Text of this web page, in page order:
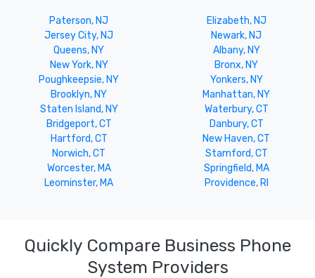
Paterson, NJ
Elizabeth, NJ
Jersey City, NJ
Newark, NJ
Queens, NY
Albany, NY
New York, NY
Bronx, NY
Poughkeepsie, NY
Yonkers, NY
Brooklyn, NY
Manhattan, NY
Staten Island, NY
Waterbury, CT
Bridgeport, CT
Danbury, CT
Hartford, CT
New Haven, CT
Norwich, CT
Stamford, CT
Worcester, MA
Springfield, MA
Leominster, MA
Providence, RI
Quickly Compare Business Phone
System Providers